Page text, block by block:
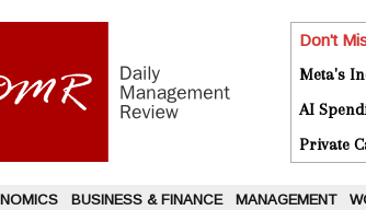
Don't
Meta's
AI
Private
BUSINESS & FINANCE MANAGEMENT